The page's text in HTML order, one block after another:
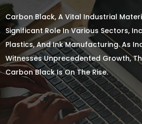
Carbon Black, A Vital Industrial
Significant Role In Various Sectors,
Plastics, And Ink Manufacturing. As
Witnesses Unprecedented Growth,
Carbon Black Is On The Rise.